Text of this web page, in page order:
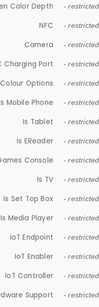
Color Depth -
NFC -
Camera -
Charging Port -
Colour Options -
Mobile Phone -
Is Tablet -
Is EReader -
Console -
Is TV -
Is Set Top Box -
Is Media Player -
IoT Endpoint -
IoT Enabler -
IoT Controller -
Support -